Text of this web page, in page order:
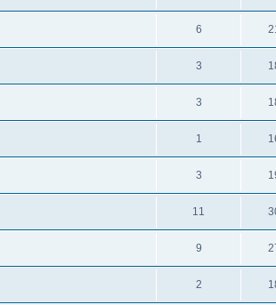
6
3
3
1
3
11
9
2